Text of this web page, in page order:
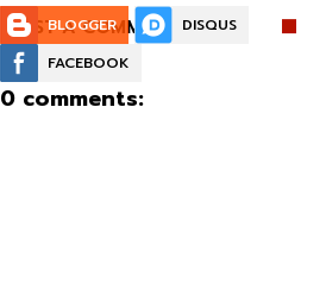
POST A COMMENT:
BLOGGER
DISQUS
FACEBOOK
0 comments: